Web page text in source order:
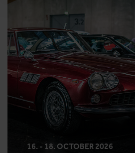
16. - 18. OCTOBER 2026